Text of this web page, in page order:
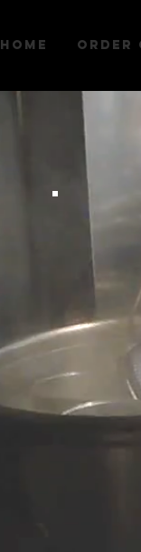
HOME Order